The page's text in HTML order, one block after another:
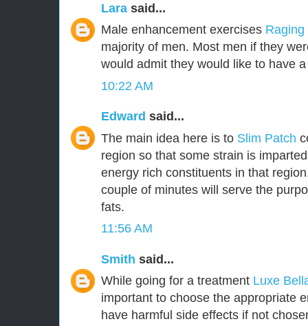
Lara said...
Male enhancement exercises
majority of men. Most men if they
would admit they would like to have
10:22 AM
Edward said...
The main idea here is to Slim Patch
region so that some strain is
energy rich constituents in that
couple of minutes will serve the
fats.
11:56 AM
Smith said...
While going for a treatment Luxe
important to choose the appropriate
have harmful side effects if not